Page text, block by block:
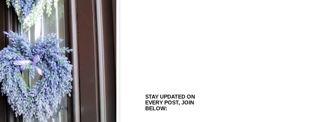
STAY UPDATED ON
EVERY POST, JOIN
BELOW: